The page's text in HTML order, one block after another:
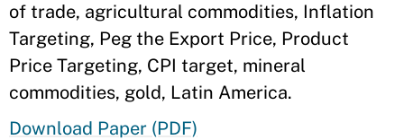
of trade, agricultural commodities, Inflation
Targeting, Peg the Export Price, Product
Price Targeting, CPI target, mineral
commodities, gold, Latin America.
Download Paper (PDF)